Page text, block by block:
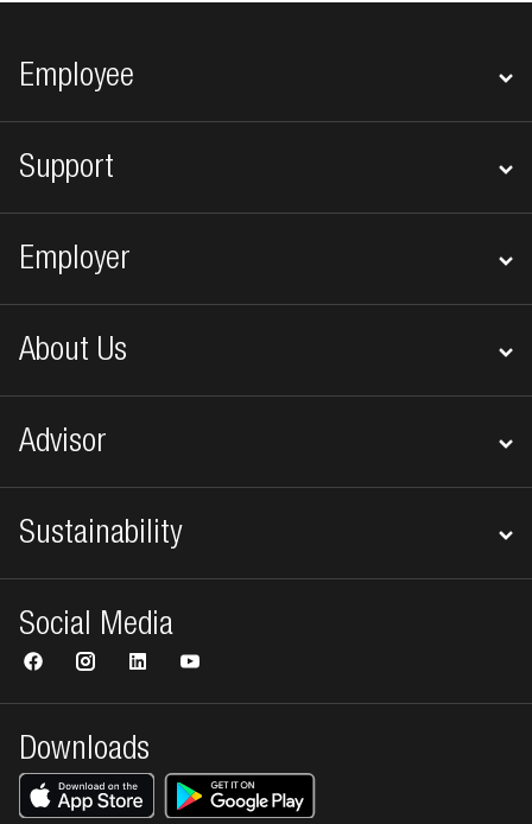
Footer navigation
Employee
Support
Employer
About Us
Advisor
Sustainability
Downloads
Social Media